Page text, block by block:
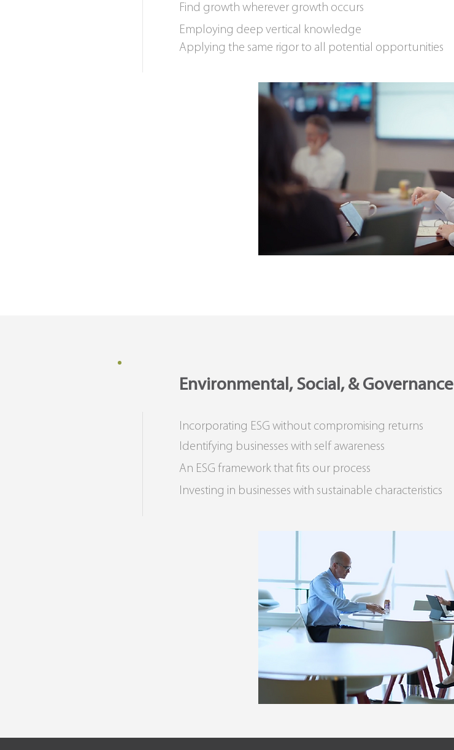
Find growth wherever growth occurs
Employing deep vertical knowledge
Applying the same rigor to all potential opportunities
Environmental, Social, & Governance
Incorporating ESG without compromising returns
Identifying businesses with self awareness
An ESG framework that fits our process
Investing in businesses with sustainable characteristics